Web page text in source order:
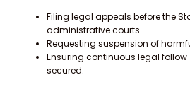
Filing legal appeals before the
administrative courts.
Requesting suspension of
Ensuring continuous legal
secured.